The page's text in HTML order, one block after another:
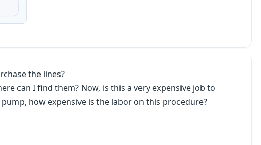
the lines?
can I find them? Now, is this a very expensive job to
how expensive is the labor on this procedure?